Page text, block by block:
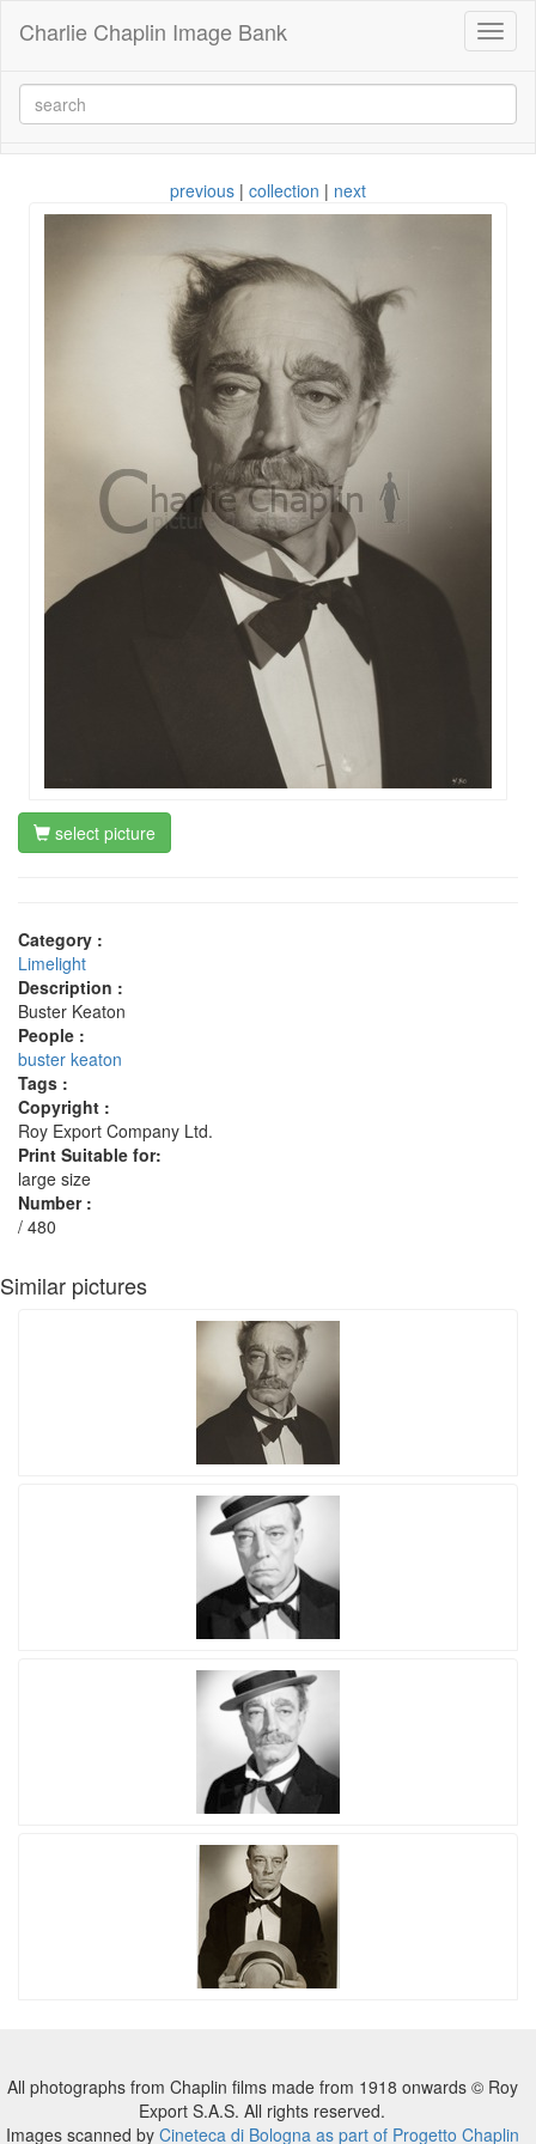
Charlie Chaplin Image Bank
previous | collection | next
select picture
Category :
Limelight
Description :
Buster Keaton
People :
buster keaton
Tags :
Copyright :
Roy Export Company Ltd.
Print Suitable for:
large size
Number :
/ 480
Similar pictures
All photographs from Chaplin films made from 1918 onwards © Roy
Export S.A.S. All rights reserved.
Images scanned by Cineteca di Bologna as part of Progetto Chaplin